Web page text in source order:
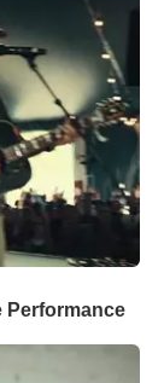
Performance